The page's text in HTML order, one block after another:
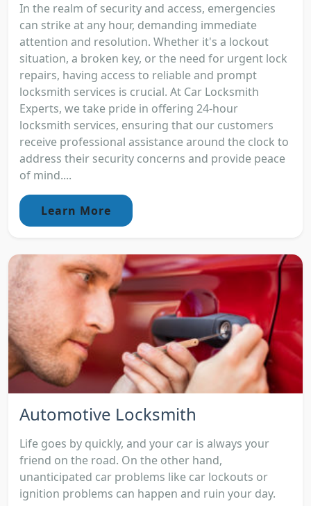
In the realm of security and access, emergencies
can strike at any hour, demanding immediate
attention and resolution. Whether it's a lockout
situation, a broken key, or the need for urgent lock
repairs, having access to reliable and prompt
locksmith services is crucial. At Car Locksmith
Experts, we take pride in offering 24-hour
locksmith services, ensuring that our customers
receive professional assistance around the clock to
address their security concerns and provide peace
of mind....
Learn More
Automotive Locksmith
Life goes by quickly, and your car is always your
friend on the road. On the other hand,
unanticipated car problems like car lockouts or
ignition problems can happen and ruin your day.